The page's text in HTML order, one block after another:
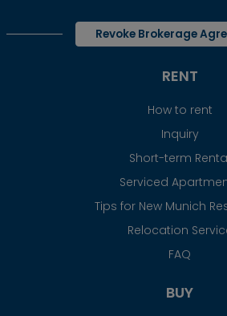
Revoke Brokerage
RENT
How to rent
Inquiry
Short-term
Serviced
Tips for New Munich
Relocation
FAQ
BUY